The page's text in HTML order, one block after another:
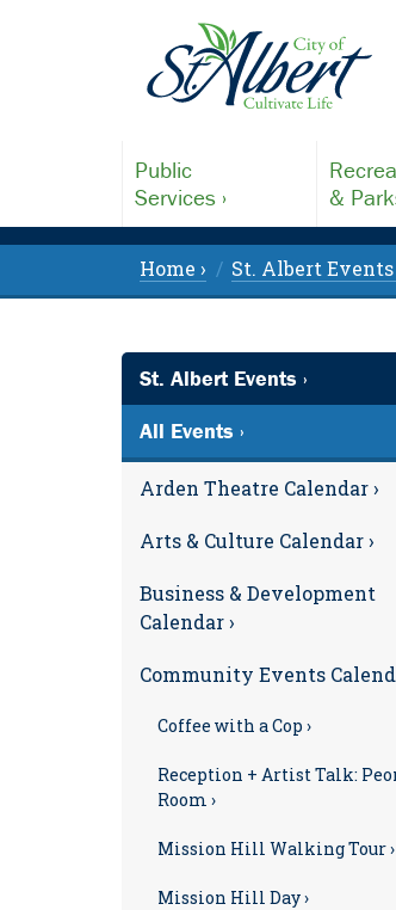
Public
Services ›
&
Home › St. Albert Events
St. Albert Events ›
All Events ›
Arden Theatre Calendar ›
Arts & Culture Calendar ›
Business & Development
Calendar ›
Community Events
Coffee with a Cop ›
Reception + Artist Talk:
Room ›
Mission Hill Walking Tour ›
Mission Hill Day ›